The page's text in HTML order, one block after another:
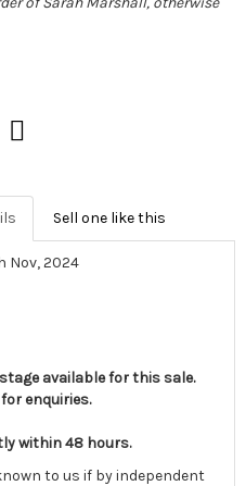
Sell one like this
Nov, 2024
available for this sale.
enquiries.
within 48 hours.
to us if by independent